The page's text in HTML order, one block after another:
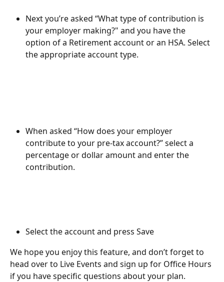
Next you’re asked “What type of contribution is
your employer making?" and you have the
option of a Retirement account or an HSA. Select
the appropriate account type.
When asked “How does your employer
contribute to your pre-tax account?” select a
percentage or dollar amount and enter the
contribution.
Select the account and press Save
We hope you enjoy this feature, and don’t forget to
head over to Live Events and sign up for Office Hours
if you have specific questions about your plan.